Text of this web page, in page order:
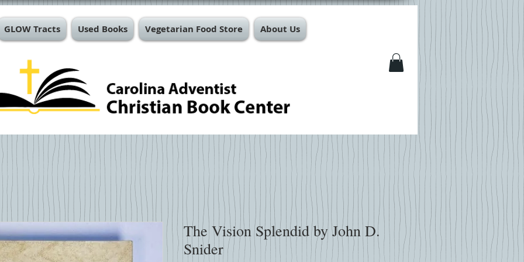
GLOW Tracts Used Books Vegetarian Food Store About Us
The Vision Splendid by John D.
Snider